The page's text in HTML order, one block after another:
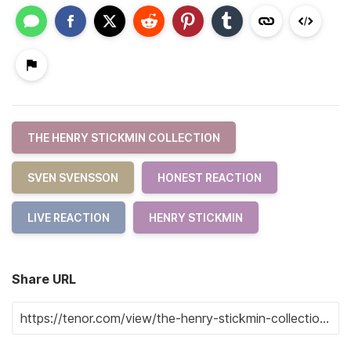
THE HENRY STICKMIN COLLECTION
SVEN SVENSSON HONEST REACTION
LIVE REACTION HENRY STICKMIN
Share URL